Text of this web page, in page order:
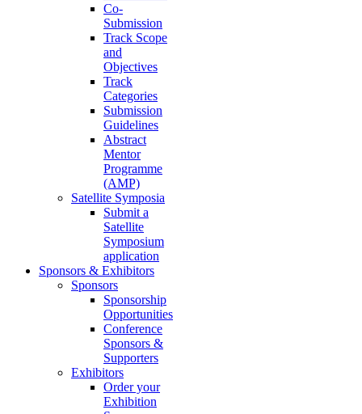
Co-
Submission
Track Scope
and
Objectives
Track
Categories
Submission
Guidelines
Abstract
Mentor
Programme
(AMP)
Satellite Symposia
Submit a
Satellite
Symposium
application
Sponsors & Exhibitors
Sponsors
Sponsorship
Opportunities
Conference
Sponsors &
Supporters
Exhibitors
Order your
Exhibition